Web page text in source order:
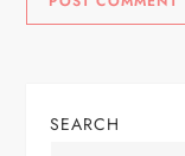
SEARCH